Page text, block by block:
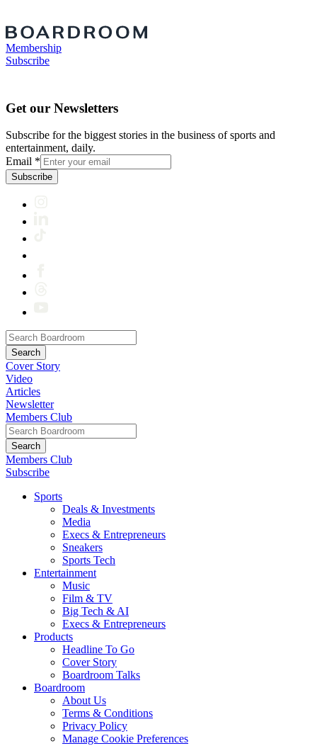
Membership
Subscribe
Get our Newsletters
Subscribe for the biggest stories in the business of sports and
entertainment, daily.
Email *
Subscribe
Cover Story
Video
Articles
Newsletter
Members Club
Members Club
Subscribe
Sports
Deals & Investments
Media
Execs & Entrepreneurs
Sneakers
Sports Tech
Entertainment
Music
Film & TV
Big Tech & AI
Execs & Entrepreneurs
Products
Headline To Go
Cover Story
Boardroom Talks
Boardroom
About Us
Terms & Conditions
Privacy Policy
Manage Cookie Preferences